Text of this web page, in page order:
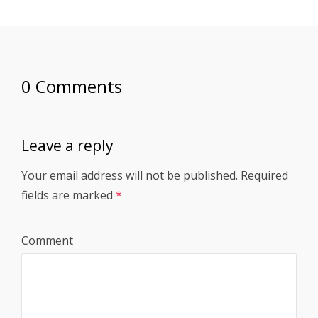
0 Comments
Leave a reply
Your email address will not be published. Required
fields are marked *
Comment